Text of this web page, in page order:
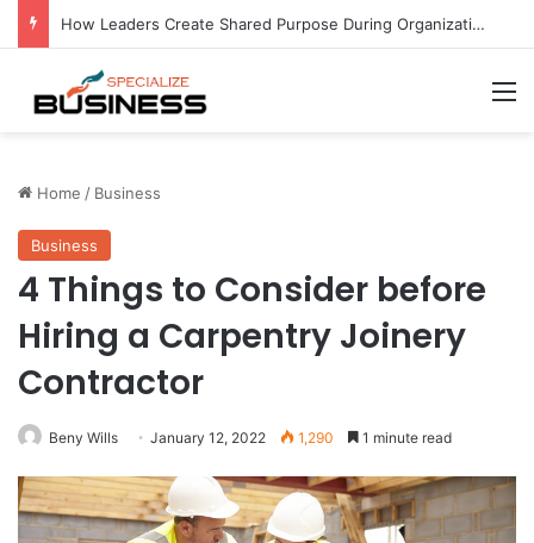
How Leaders Create Shared Purpose During Organizational Change at Hold Brothers Capital
Home / Business
Business
4 Things to Consider before
Hiring a Carpentry Joinery
Contractor
Beny Wills January 12, 2022 1,290 1 minute read